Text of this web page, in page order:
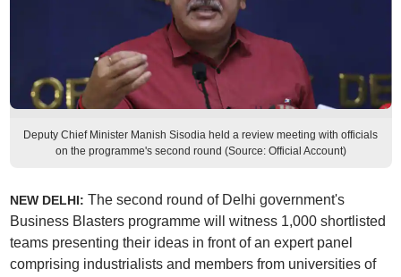
Deputy Chief Minister Manish Sisodia held a review meeting with officials
on the programme's second round (Source: Official Account)
NEW DELHI: The second round of Delhi government's
Business Blasters programme will witness 1,000 shortlisted
teams presenting their ideas in front of an expert panel
comprising industrialists and members from universities of